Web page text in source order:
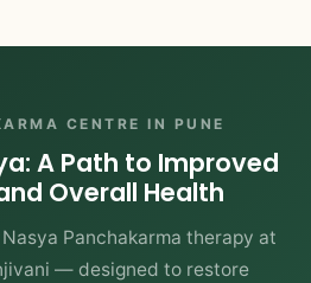
CENTRE IN PUNE
A Path to Improved
Overall Health
Panchakarma therapy at
— designed to restore